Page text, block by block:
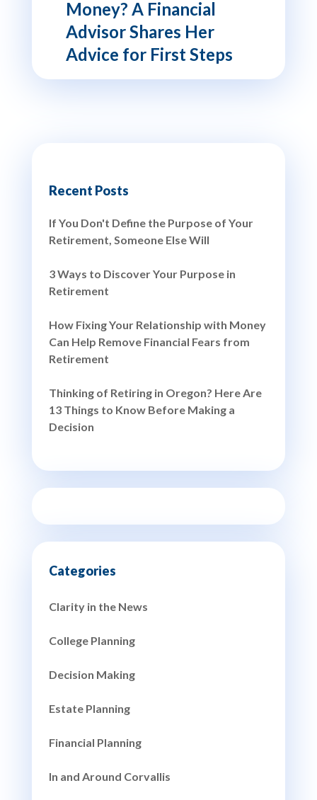
Money? A Financial
Advisor Shares Her
Advice for First Steps
Recent Posts
If You Don't Define the Purpose of Your
Retirement, Someone Else Will
3 Ways to Discover Your Purpose in
Retirement
How Fixing Your Relationship with Money
Can Help Remove Financial Fears from
Retirement
Thinking of Retiring in Oregon? Here Are
13 Things to Know Before Making a
Decision
Clarity in the News
College Planning
Decision Making
Estate Planning
Financial Planning
In and Around Corvallis